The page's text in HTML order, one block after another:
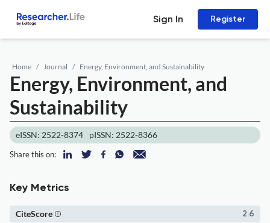
Sign In Register
Home Journal Energy, Environment, and Sustainability
Energy, Environment, and
Sustainability
eISSN: 2522-8374 pISSN: 2522-8366
Share this on:
Key Metrics
2.6
CiteScore